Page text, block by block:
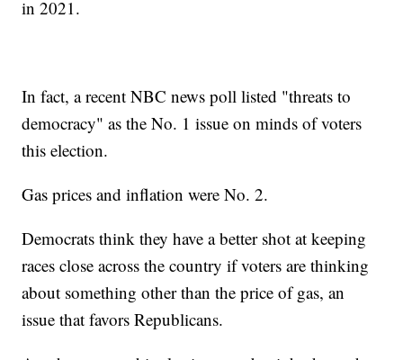
in 2021.
In fact, a recent NBC news poll listed "threats to
democracy" as the No. 1 issue on minds of voters
this election.
Gas prices and inflation were No. 2.
Democrats think they have a better shot at keeping
races close across the country if voters are thinking
about something other than the price of gas, an
issue that favors Republicans.